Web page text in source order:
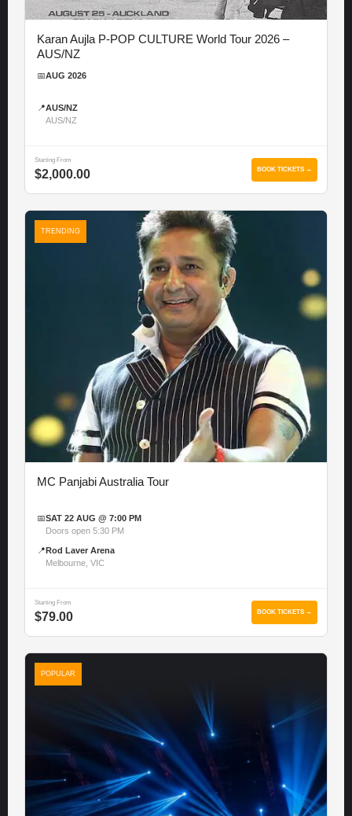
Karan Aujla P-POP CULTURE World Tour 2026 –
AUS/NZ
📅AUG 2026
📍AUS/NZ
AUS/NZ
Starting From
$2,000.00 BOOK TICKETS →
TRENDING
MC Panjabi Australia Tour
📅SAT 22 AUG @ 7:00 PM
Doors open 5:30 PM
📍 Rod Laver Arena
Melbourne, VIC
Starting From
$79.00 BOOK TICKETS →
POPULAR